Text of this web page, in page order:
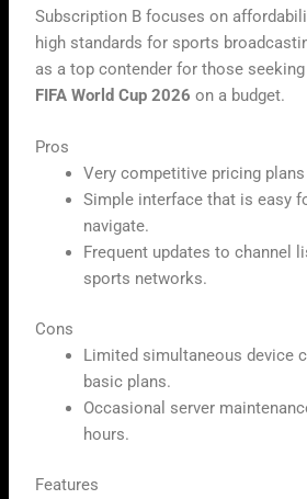
Subscription B focuses on
high standards for sports
as a top contender for those
FIFA World Cup 2026 on a budget.
Pros
Very competitive pricing
Simple interface that is easy
navigate.
Frequent updates to channel
sports networks.
Cons
Limited simultaneous device
basic plans.
Occasional server
hours.
Features